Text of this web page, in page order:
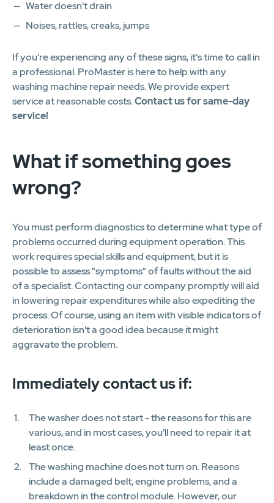
Water doesn't drain
Noises, rattles, creaks, jumps
If you're experiencing any of these signs, it's time to call in
a professional. ProMaster is here to help with any
washing machine repair needs. We provide expert
service at reasonable costs.Contact us for same-day
service!
What if something goes
wrong?
You must perform diagnostics to determine what type of
problems occurred during equipment operation. This
work requires special skills and equipment, but it is
possible to assess "symptoms" of faults without the aid
of a specialist. Contacting our company promptly will aid
in lowering repair expenditures while also expediting the
process. Of course, using an item with visible indicators of
deterioration isn't a good idea because it might
aggravate the problem.
Immediately contact us if:
The washer does not start - the reasons for this are
various, and in most cases, you'll need to repair it at
least once.
The washing machine does not turn on. Reasons
include a damaged belt, engine problems, and a
breakdown in the control module. However, our